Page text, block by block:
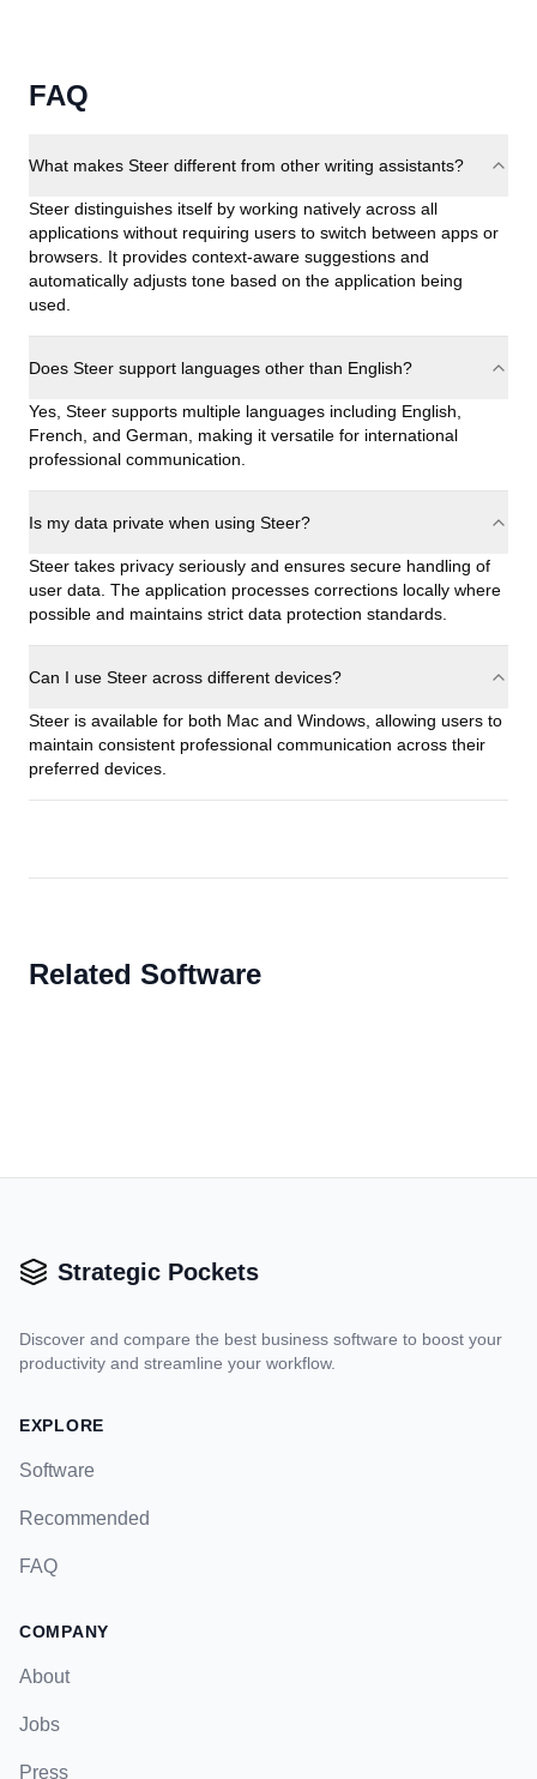
FAQ
What makes Steer different from other writing assistants?
Steer distinguishes itself by working natively across all
applications without requiring users to switch between apps or
browsers. It provides context-aware suggestions and
automatically adjusts tone based on the application being
used.
Does Steer support languages other than English?
Yes, Steer supports multiple languages including English,
French, and German, making it versatile for international
professional communication.
Is my data private when using Steer?
Steer takes privacy seriously and ensures secure handling of
user data. The application processes corrections locally where
possible and maintains strict data protection standards.
Can I use Steer across different devices?
Steer is available for both Mac and Windows, allowing users to
maintain consistent professional communication across their
preferred devices.
Related Software
Strategic Pockets
Discover and compare the best business software to boost your
productivity and streamline your workflow.
EXPLORE
Software
Recommended
FAQ
COMPANY
About
Jobs
Press